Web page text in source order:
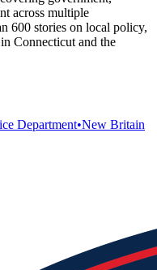
across multiple
600 stories on local policy,
Connecticut and the
Department•New Britain